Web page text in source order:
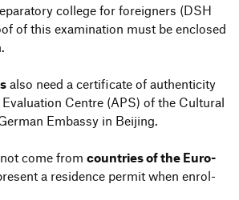
college for foreig­ners (DSH
of this exami­na­tion must be enclosed
also need a certi­fi­cate of authen­ti­city
Centre (APS) of the Cultural
Embassy in Beijing.
come from count­ries of the Euro­
a resi­dence permit when enrol­